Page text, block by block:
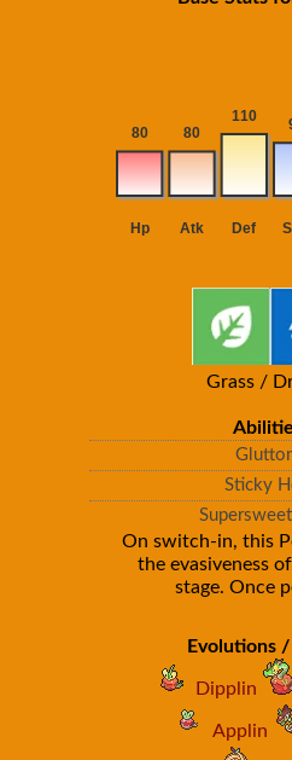
Grass /
Sticky
On switch-in, this
the evasiveness
stage. Once
Evolutions
Dipplin
Applin